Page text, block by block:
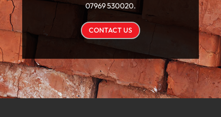
07969 530020.
CONTACT US